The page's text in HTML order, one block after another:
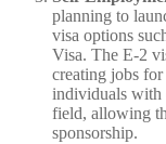
planning to
visa options
Visa. The E-2
creating jobs
individuals with
field, allowing
sponsorship.